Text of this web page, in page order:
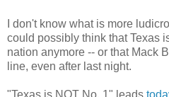
I don't know what is more
could possibly think that Texas
nation anymore -- or that Mack
line, even after last night.
"Texas is NOT No. 1" leads